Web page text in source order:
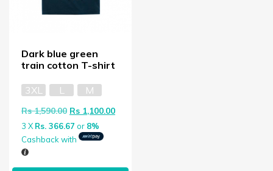
Dark blue green
train cotton T-shirt
3XL L M
Rs1,590.00 Original price was: Rs 1,590.00.
Rs 1,100.00Current price is: Rs 1,100.00.
3 X Rs. 366.67 or 8%
Cashback with